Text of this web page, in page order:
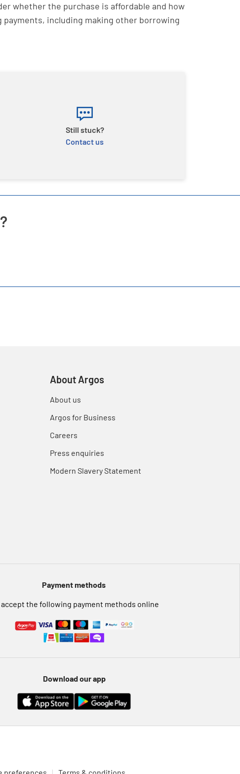
whether the purchase is affordable and how
payments, including making other borrowing
Still stuck?
Contact us
About Argos
About us
Argos for Business
Careers
Press enquiries
Modern Slavery Statement
Payment methods
accept the following payment methods online
Download our app